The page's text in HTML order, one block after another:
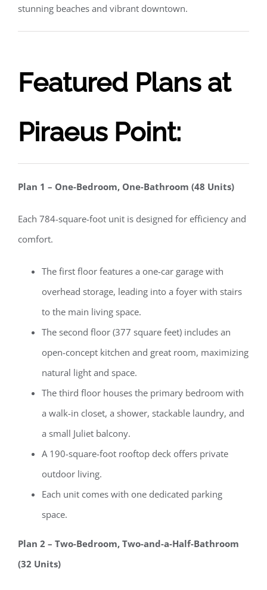
stunning beaches and vibrant downtown.
Featured Plans at
Piraeus Point:
Plan 1 – One-Bedroom, One-Bathroom (48 Units)
Each 784-square-foot unit is designed for efficiency and
comfort.
The first floor features a one-car garage with
overhead storage, leading into a foyer with stairs
to the main living space.
The second floor (377 square feet) includes an
open-concept kitchen and great room, maximizing
natural light and space.
The third floor houses the primary bedroom with
a walk-in closet, a shower, stackable laundry, and
a small Juliet balcony.
A 190-square-foot rooftop deck offers private
outdoor living.
Each unit comes with one dedicated parking
space.
Plan 2 – Two-Bedroom, Two-and-a-Half-Bathroom
(32 Units)